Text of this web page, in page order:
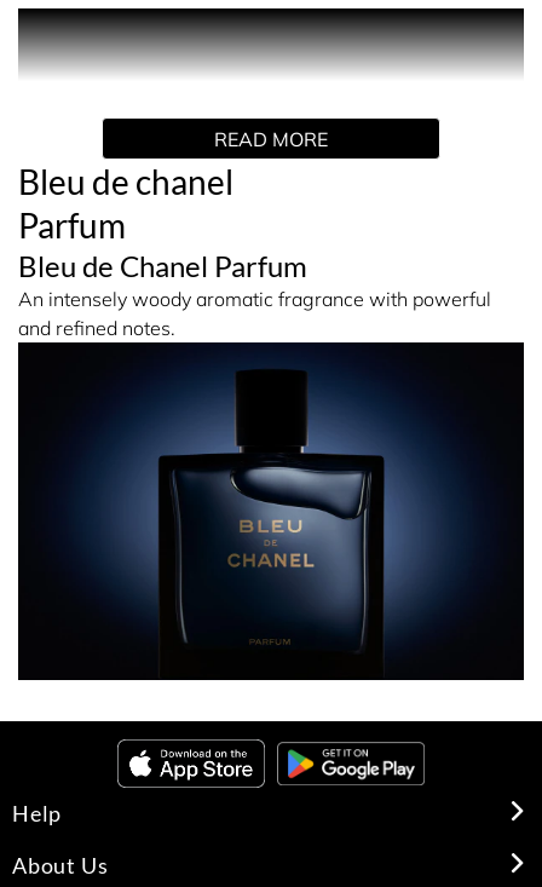
Bleu de chanel
Parfum
Bleu de Chanel Parfum
An intensely woody aromatic fragrance with powerful
and refined notes.
An ode to masculine freedom expressed in an aromatic-
woody fragrance with a captivating trail. A timeless scent
housed in a bottle of deep and mysterious blue. BLEU DE
An intensely masculine signature that exudes self-
confidence. BLEU DE CHANEL Parfum is an aromatic,
intensely woody fragrance. It opens with powerful
freshness, then lingers with a precious accord of New
Caledonian sandalwood that unfurls its generous,
powerful notes in a dense and sophisticated trail.
READ MORE
Help
About Us